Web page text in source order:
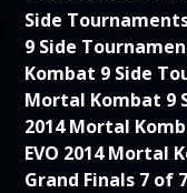
Side
9 Side
Kombat 9 Side
Mortal Kombat 9
2014 Mortal
EVO 2014 Mortal
Grand Finals 7 of 7